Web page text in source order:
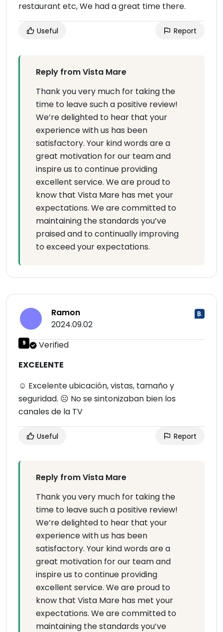
restaurant etc, We had a great time there.
Useful Report
Reply from Vista Mare
Thank you very much for taking the
time to leave such a positive review!
We’re delighted to hear that your
experience with us has been
satisfactory. Your kind words are a
great motivation for our team and
inspire us to continue providing
excellent service. We are proud to
know that Vista Mare has met your
expectations. We are committed to
maintaining the standards you’ve
praised and to continually improving
to exceed your expectations.
Ramon
2024.09.02
9
Verified
EXCELENTE
☺ Excelente ubicación, vistas, tamaño y
seguridad. ☹ No se sintonizaban bien los
canales de la TV
Useful Report
Reply from Vista Mare
Thank you very much for taking the
time to leave such a positive review!
We’re delighted to hear that your
experience with us has been
satisfactory. Your kind words are a
great motivation for our team and
inspire us to continue providing
excellent service. We are proud to
know that Vista Mare has met your
expectations. We are committed to
maintaining the standards you’ve